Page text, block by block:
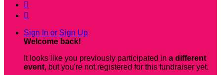


Sign In or Sign Up
Welcome back!
It looks like you previously participated in a different
event, but you're not registered for this fundraiser yet.